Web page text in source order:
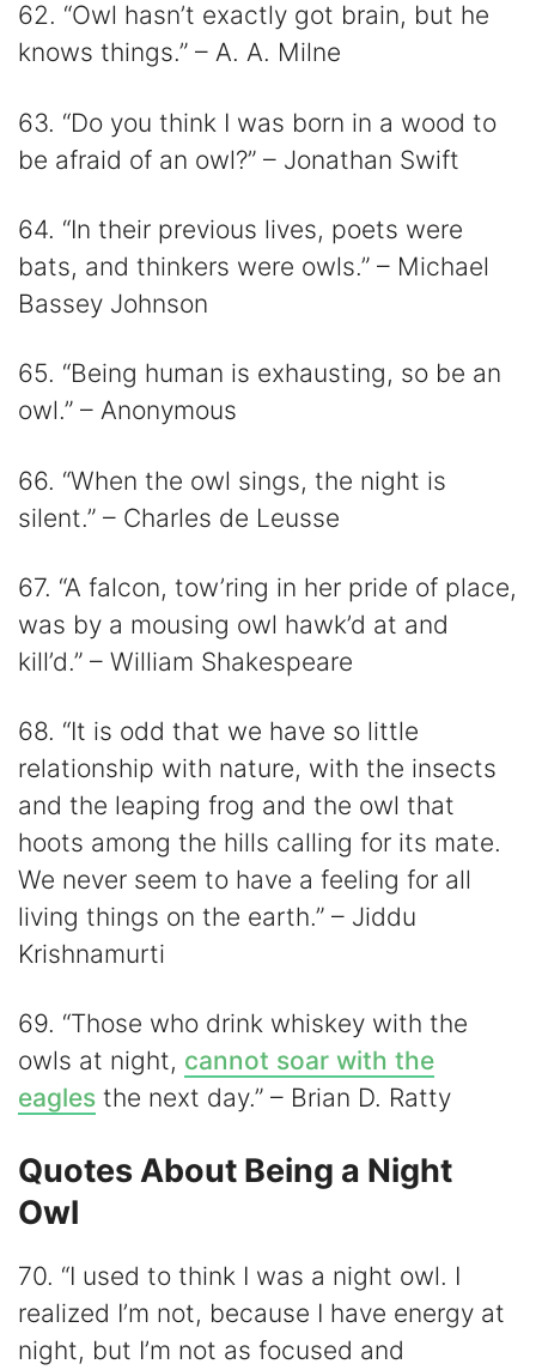
62. “Owl hasn’t exactly got brain, but he
knows things.” – A. A. Milne
63. “Do you think I was born in a wood to
be afraid of an owl?” – Jonathan Swift
64. “In their previous lives, poets were
bats, and thinkers were owls.” – Michael
Bassey Johnson
65. “Being human is exhausting, so be an
owl.” – Anonymous
66. “When the owl sings, the night is
silent.” – Charles de Leusse
67. “A falcon, tow’ring in her pride of place,
was by a mousing owl hawk’d at and
kill’d.” – William Shakespeare
68. “It is odd that we have so little
relationship with nature, with the insects
and the leaping frog and the owl that
hoots among the hills calling for its mate.
We never seem to have a feeling for all
living things on the earth.” – Jiddu
Krishnamurti
69. “Those who drink whiskey with the
owls at night, cannot soar with the
eagles the next day.” – Brian D. Ratty
Quotes About Being a Night
Owl
70. “I used to think I was a night owl. I
realized I’m not, because I have energy at
night, but I’m not as focused and